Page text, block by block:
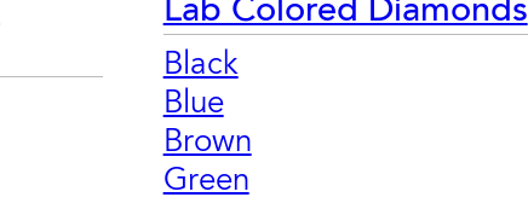
Lab Colored Diamonds
Black
Blue
Brown
Green